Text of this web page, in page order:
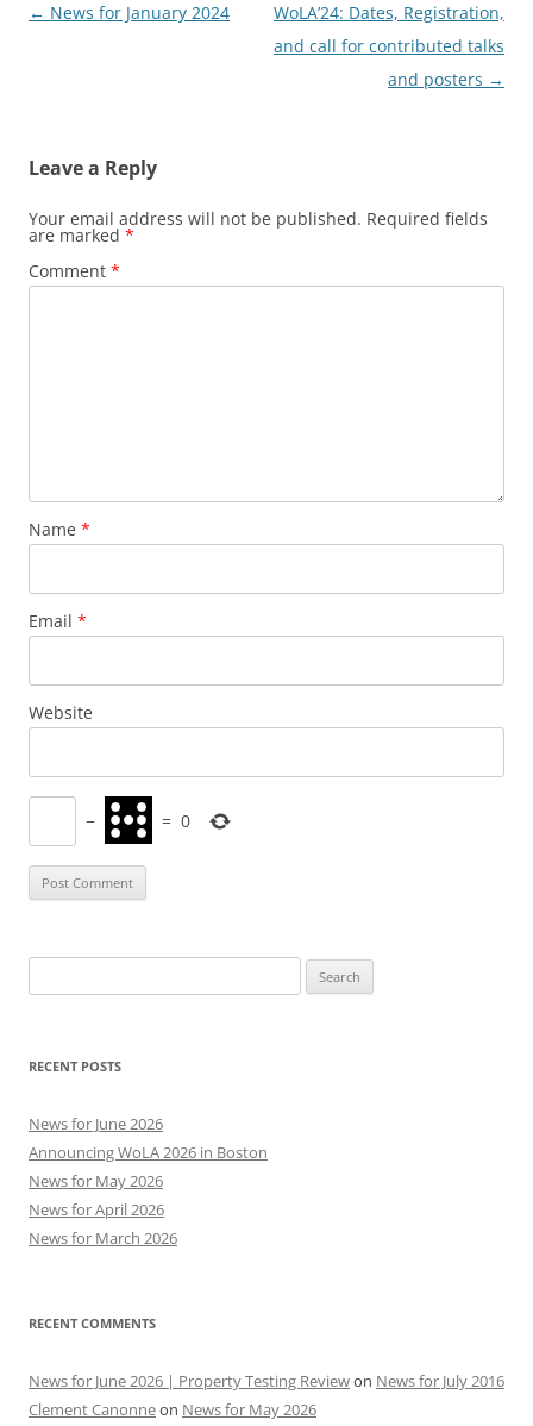
Post
← News for January 2024
WoLA’24: Dates, Registration,
and call for contributed talks
and posters →
Leave a Reply
Your email address will not be published. Required fields
are marked *
Comment *
Name *
Email *
Website
− = 0
for:
RECENT POSTS
News for June 2026
Announcing WoLA 2026 in Boston
News for May 2026
News for April 2026
News for March 2026
RECENT COMMENTS
News for June 2026 | Property Testing Reviewon News for July 2016
Clement Canonneon News for May 2026